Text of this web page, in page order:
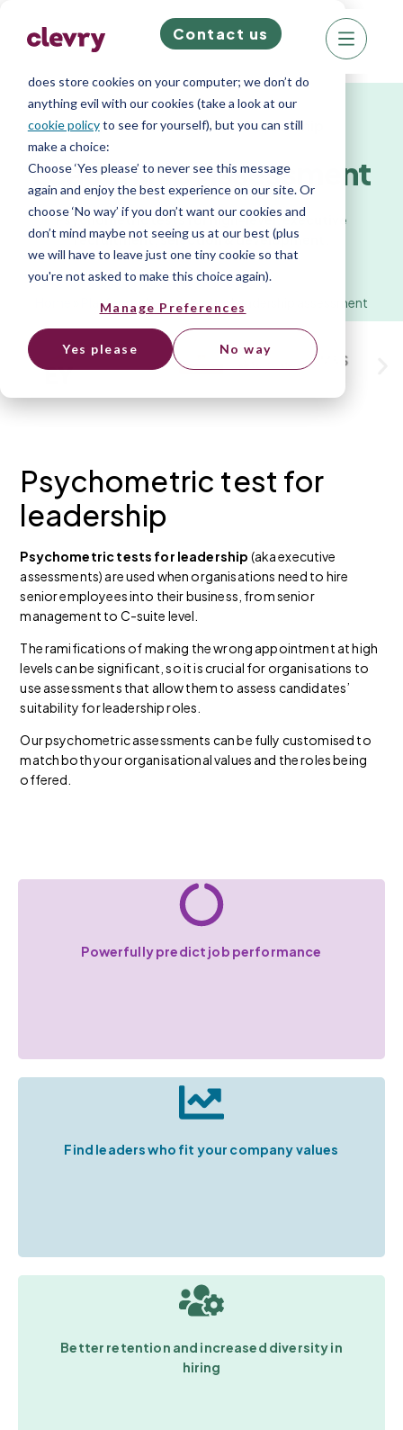
We know right? These cookie pop-ups can really
does store cookies on your computer; we don’t do
anything evil with our cookies (take a look at our
cookie policyto see for yourself), but you can still
make a choice:
Choose ‘Yes please’ to never see this message
again and enjoy the best experience on our site. Or
choose ‘No way’ if you don’t want our cookies and
don’t mind maybe not seeing us at our best (plus
we will have to leave just one tiny cookie so that
you're not asked to make this choice again).
Manage Preferences
Yes please No way
Contact us
Psychometric test for leadership
Leadership Assessment
Psychometric tests for high-level, executive
recruitment, selection & development.
Platform»Assessments » Leadership assessment
Psychometric test for
leadership
Psychometric tests for leadership (aka executive
assessments) are used when organisations need to hire
senior employees into their business, from senior
management to C-suite level.
The ramifications of making the wrong appointment at high
levels can be significant, so it is crucial for organisations to
use assessments that allow them to assess candidates’
suitability for leadership roles.
Our psychometric assessments can be fully customised to
match both your organisational values and the roles being
offered.
Powerfully predict job performance
Find leaders who fit your company values
Better retention and increased diversity in
hiring